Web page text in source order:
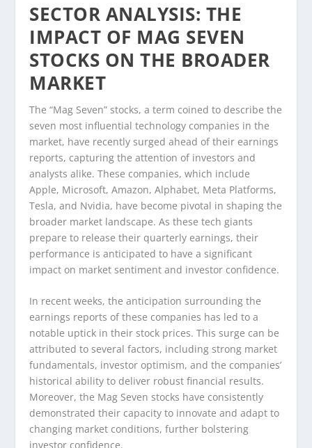
SECTOR ANALYSIS: THE
IMPACT OF MAG SEVEN
STOCKS ON THE BROADER
MARKET
The “Mag Seven” stocks, a term coined to describe the
seven most influential technology companies in the
market, have recently surged ahead of their earnings
reports, capturing the attention of investors and
analysts alike. These companies, which include
Apple, Microsoft, Amazon, Alphabet, Meta Platforms,
Tesla, and Nvidia, have become pivotal in shaping the
broader market landscape. As these tech giants
prepare to release their quarterly earnings, their
performance is anticipated to have a significant
impact on market sentiment and investor confidence.
In recent weeks, the anticipation surrounding the
earnings reports of these companies has led to a
notable uptick in their stock prices. This surge can be
attributed to several factors, including strong market
fundamentals, investor optimism, and the companies’
historical ability to deliver robust financial results.
Moreover, the Mag Seven stocks have consistently
demonstrated their capacity to innovate and adapt to
changing market conditions, further bolstering
investor confidence.